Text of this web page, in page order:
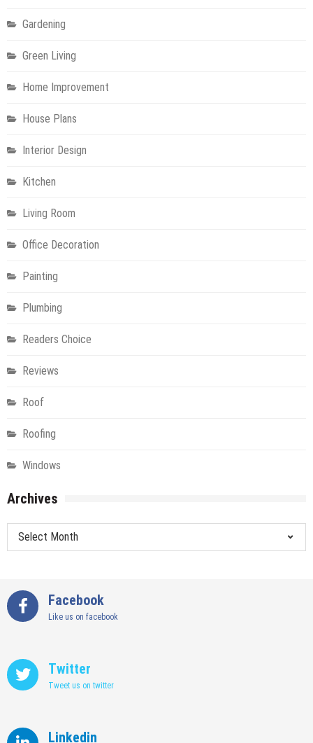
Gardening
Green Living
Home Improvement
House Plans
Interior Design
Kitchen
Living Room
Office Decoration
Painting
Plumbing
Readers Choice
Reviews
Roof
Roofing
Windows
Archives
Archives
Facebook
Like us on facebook
Twitter
Tweet us on twitter
Linkedin